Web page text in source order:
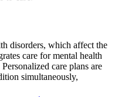
disorders, which affect the
care for mental health
care plans are
simultaneously,